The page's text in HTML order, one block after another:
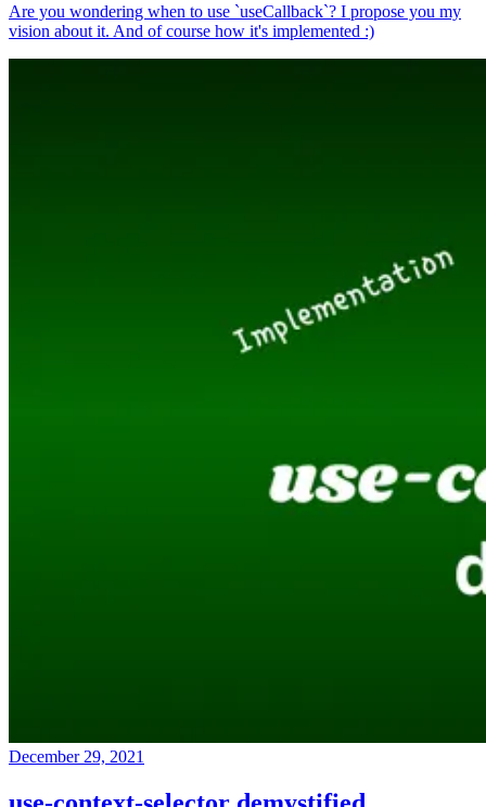
Are you wondering when to use `useCallback`? I propose you my
vision about it. And of course how it's implemented :)
December 29, 2021